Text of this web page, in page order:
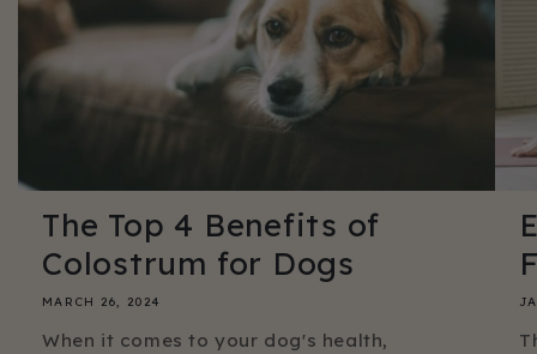
The Top 4 Benefits of
Colostrum for Dogs
MARCH 26, 2024
When it comes to your dog's health,